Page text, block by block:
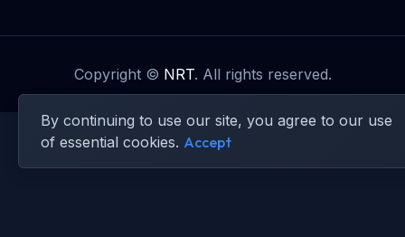
Copyright © NRT. All rights reserved.
By continuing to use our site, you agree to our use
of essential cookies. Accept